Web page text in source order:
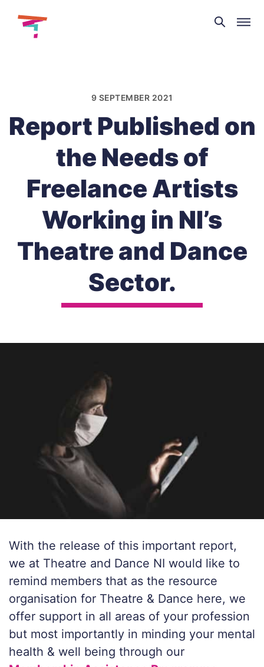
Theatre
and
9 SEPTEMBER 2021
Report Published on
the Needs of
Freelance Artists
Working in NI’s
Theatre and Dance
Sector.
With the release of this important report,
we at Theatre and Dance NI would like to
remind members that as the resource
organisation for Theatre & Dance here, we
offer support in all areas of your profession
but most importantly in minding your mental
health & well being through our